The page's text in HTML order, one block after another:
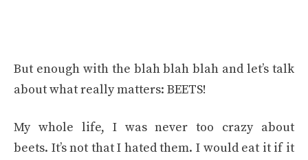
But enough with the blah blah blah and let’s talk
about what really matters: BEETS!
My whole life, I was never too crazy about
beets. It’s not that I hated them. I would eat it if it